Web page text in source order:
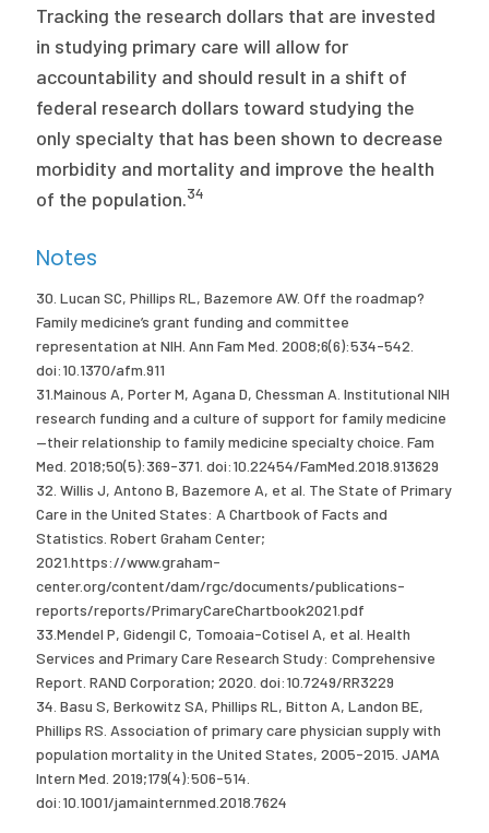
Tracking the research dollars that are invested
in studying primary care will allow for
accountability and should result in a shift of
federal research dollars toward studying the
only specialty that has been shown to decrease
morbidity and mortality and improve the health
of the population.34
Notes
30. Lucan SC, Phillips RL, Bazemore AW. Off the roadmap?
Family medicine’s grant funding and committee
representation at NIH. Ann Fam Med. 2008;6(6):534-542.
doi:10.1370/afm.911
31.Mainous A, Porter M, Agana D, Chessman A. Institutional NIH
research funding and a culture of support for family medicine
—their relationship to family medicine specialty choice. Fam
Med. 2018;50(5):369-371. doi:10.22454/FamMed.2018.913629
32. Willis J, Antono B, Bazemore A, et al. The State of Primary
Care in the United States: A Chartbook of Facts and
Statistics. Robert Graham Center;
2021.https://www.graham-
center.org/content/dam/rgc/documents/publications-
reports/reports/PrimaryCareChartbook2021.pdf
33.Mendel P, Gidengil C, Tomoaia-Cotisel A, et al. Health
Services and Primary Care Research Study: Comprehensive
Report. RAND Corporation; 2020. doi:10.7249/RR3229
34. Basu S, Berkowitz SA, Phillips RL, Bitton A, Landon BE,
Phillips RS. Association of primary care physician supply with
population mortality in the United States, 2005-2015. JAMA
Intern Med. 2019;179(4):506-514.
doi:10.1001/jamainternmed.2018.7624